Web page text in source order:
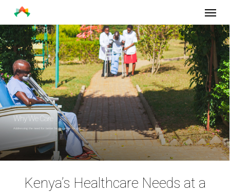
main
content
Menu
Why We Care
Addressing the need for better healthcare in Kenya.
Kenya’s Healthcare Needs at a